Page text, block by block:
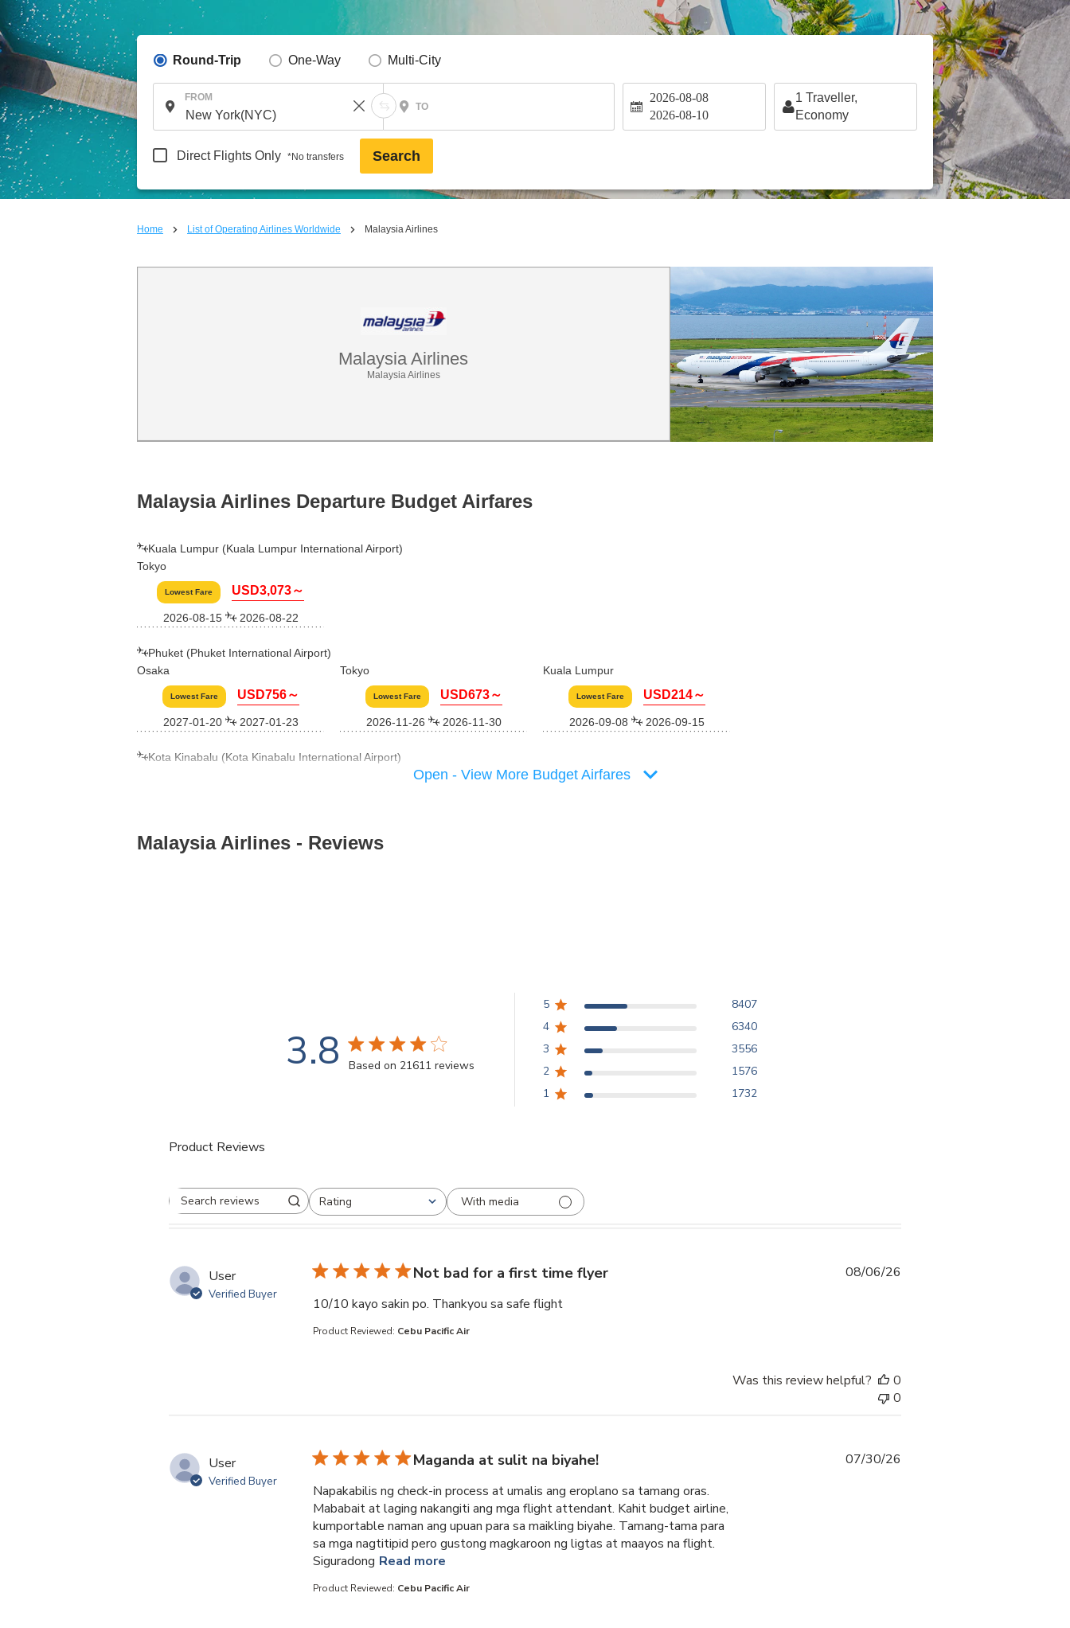
Round-Trip One-Way Multi-City
FROM
TO
2026-08-08
2026-08-10
1 Traveller,
Economy
Direct Flights Only *No transfers Search
Home List of Operating Airlines Worldwide Malaysia Airlines
Malaysia Airlines
Malaysia Airlines
Malaysia Airlines Departure Budget Airfares
Kuala Lumpur (Kuala Lumpur International Airport)
Tokyo
Lowest Fare USD3,073～
2026-08-15 2026-08-22
Phuket (Phuket International Airport)
Osaka
Lowest Fare USD756～
2027-01-20 2027-01-23
Tokyo
Lowest Fare USD673～
2026-11-26 2026-11-30
Kuala Lumpur
Lowest Fare USD214～
2026-09-08 2026-09-15
Kota Kinabalu (Kota Kinabalu International Airport)
Open - View More Budget Airfares
Malaysia Airlines - Reviews
3.8 3.8 star rating
Based on 21611 reviews
3.8 out of 5 stars Based on 21611 reviews
5
8407
4
6340
3
3556
2
1576
1
1732
Product Reviews
Search reviewsRating
All ratings With media
User
Verified Buyer
Not bad for a first time flyer
10/10 kayo sakin po. Thankyou sa safe flightread more about review content 10/10 kayo sakin po. Thankyou sa
Product Reviewed: Cebu Pacific Air
08/06/26
Was this review helpful?
0
0
User
Verified Buyer
Maganda at sulit na biyahe!
Napakabilis ng check-in process at umalis ang eroplano sa tamang oras.
Mababait at laging nakangiti ang mga flight attendant. Kahit budget airline,
kumportable naman ang upuan para sa maikling biyahe. Tamang-tama para
sa mga nagtitipid pero gustong magkaroon ng ligtas at maayos na flight.
Siguradong Read moreread more about review content Napakabilis ng check-in process
Product Reviewed: Cebu Pacific Air
07/30/26